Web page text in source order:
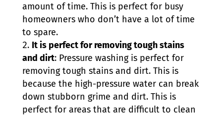
amount of time. This is perfect for busy
homeowners who don’t have a lot of time
to spare.
It is perfect for removing tough stains
and dirt: Pressure washing is perfect for
removing tough stains and dirt. This is
because the high-pressure water can break
down stubborn grime and dirt. This is
perfect for areas that are difficult to clean